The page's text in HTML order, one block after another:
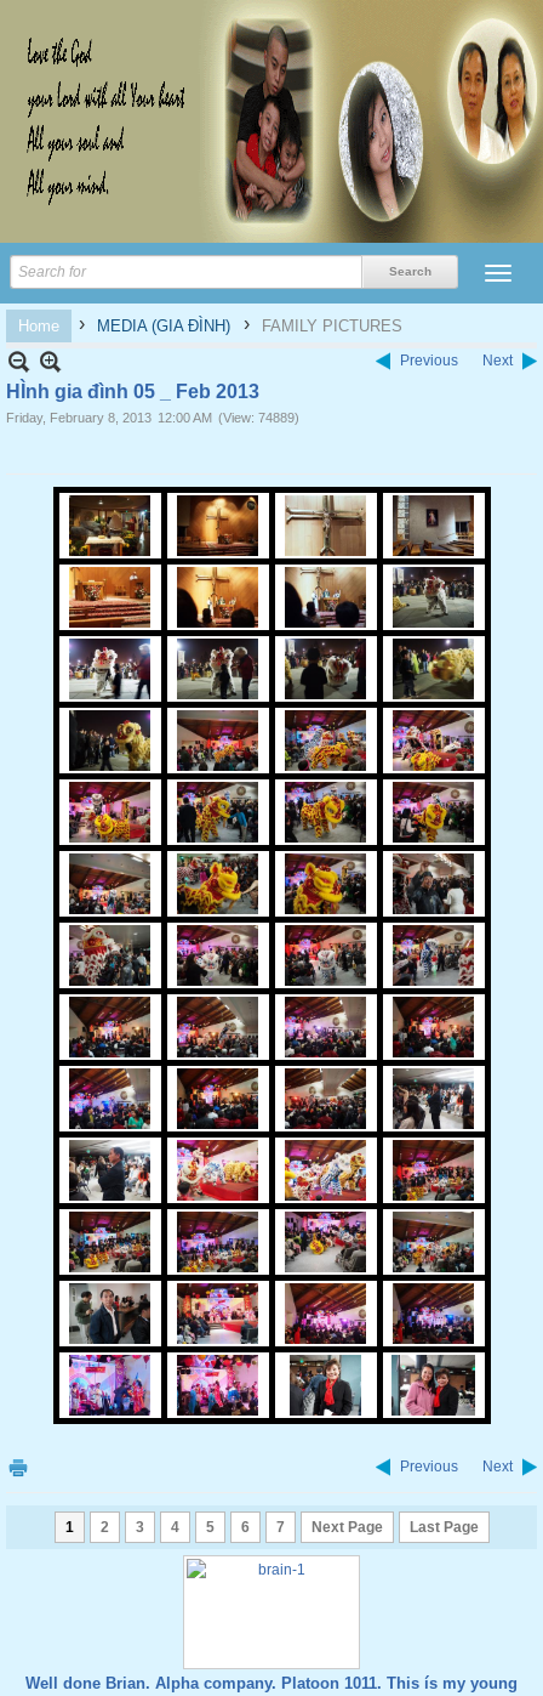
Home › MEDIA (GIA ĐÌNH) › FAMILY PICTURES
Previous Next
HÌnh gia đình 05 _ Feb 2013
Friday, February 8, 2013 12:00 AM (View: 74889)
Previous Next
1 2 3 4 5 6 7 Next Page Last Page
Well done Brian. Alpha company. Platoon 1011. This ís my young